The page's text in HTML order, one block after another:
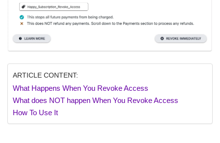
ARTICLE CONTENT:
What Happens When You Revoke Access
What does NOT happen When You Revoke Access
How To Use It